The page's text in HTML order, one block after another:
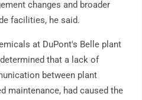
changes and broader
facilities, he said.
at DuPont's Belle plant
that a lack of
between plant
maintenance, had caused the